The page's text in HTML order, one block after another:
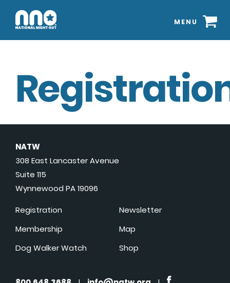
MENU
NATW
308 East Lancaster Avenue
Suite 115
Wynnewood PA 19096
Registration
Membership
Dog Walker Watch
Newsletter
Map
Shop